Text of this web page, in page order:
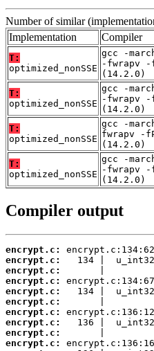
Number of similar
Implementation
Compiler
T:
optimized_nonSSE
gcc -
-fwrapv -
(14.2.0)
T:
optimized_nonSSE
gcc -
-fwrapv -
(14.2.0)
T:
optimized_nonSSE
gcc -
fwrapv -
(14.2.0)
T:
optimized_nonSSE
gcc -
-fwrapv -
(14.2.0)
Compiler output
encrypt.c:
encrypt.c:
encrypt.c:
encrypt.c:
encrypt.c:
encrypt.c:
encrypt.c:
encrypt.c:
encrypt.c:
encrypt.c: